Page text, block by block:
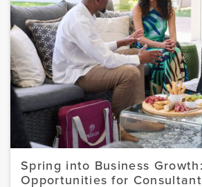
Spring into Business
Opportunities for